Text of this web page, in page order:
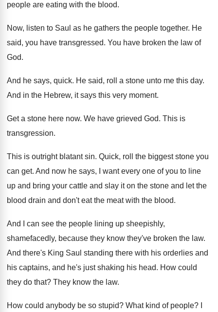
people are eating with the blood.
Now, listen to Saul as he gathers the people together. He
said, you have transgressed. You have broken the law of
God.
And he says, quick. He said, roll a stone unto me this day.
And in the Hebrew, it says this very moment.
Get a stone here now. We have grieved God. This is
transgression.
This is outright blatant sin. Quick, roll the biggest stone you
can get. And now he says, I want every one of you to line
up and bring your cattle and slay it on the stone and let the
blood drain and don't eat the meat with the blood.
And I can see the people lining up sheepishly,
shamefacedly, because they know they've broken the law.
And there's King Saul standing there with his orderlies and
his captains, and he's just shaking his head. How could
they do that? They know the law.
How could anybody be so stupid? What kind of people?